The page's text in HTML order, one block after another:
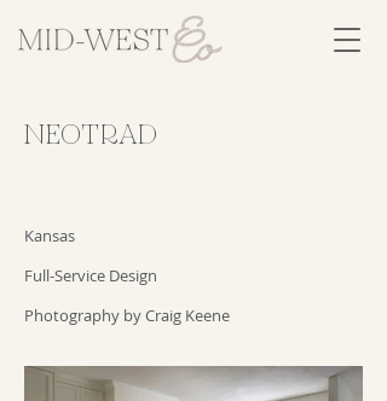
NEOTRAD
Kansas
Full-Service Design
Photography by Craig Keene